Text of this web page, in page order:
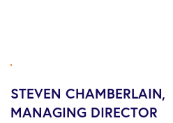
STEVEN CHAMBERLAIN
MANAGING DIRECTOR